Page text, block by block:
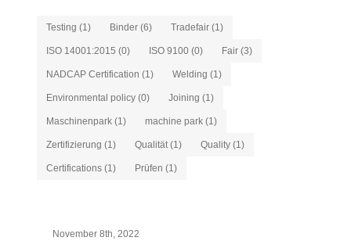
Testing (1) Binder (6) Tradefair (1)
ISO 14001:2015 (0) ISO 9100 (0) Fair (3)
NADCAP Certification (1) Welding (1)
Environmental policy (0) Joining (1)
Maschinenpark (1) machine park (1)
Zertifizierung (1) Qualität (1) Quality (1)
Certifications (1) Prüfen (1)
November 8th, 2022